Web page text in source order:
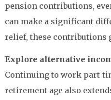
pension contributions,
can make a significant
relief, these contributions
Explore alternative
Continuing to work part-
retirement age also